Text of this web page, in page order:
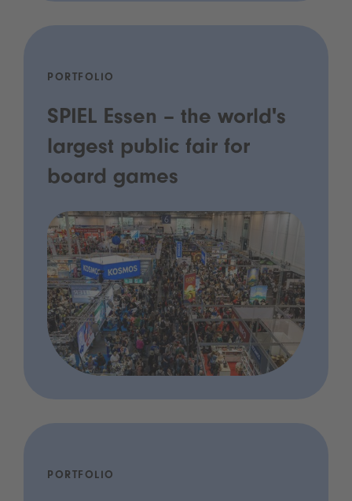
PORTFOLIO
SPIEL Essen – the world's
largest public fair for
board games
PORTFOLIO